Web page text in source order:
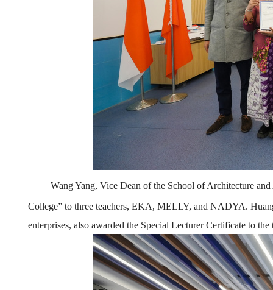
Wang Yang, Vice Dean of the School of Architecture
College” to three teachers, EKA, MELLY, andNADYA.
enterprises, also awarded the Special Lecturer Certificate to the